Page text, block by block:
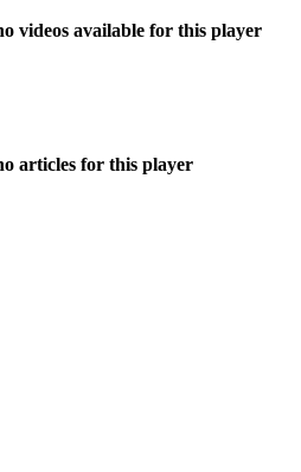
videos available for this player
articles for this player